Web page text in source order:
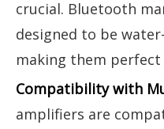
crucial. Bluetooth
designed to be
making them
Compatibility with
amplifiers are